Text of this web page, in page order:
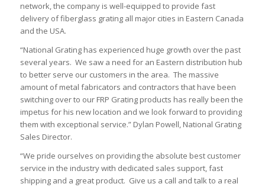
network, the company is well-equipped to provide fast
delivery of fiberglass grating all major cities in Eastern Canada
and the USA.
“National Grating has experienced huge growth over the past
several years. We saw a need for an Eastern distribution hub
to better serve our customers in the area. The massive
amount of metal fabricators and contractors that have been
switching over to our FRP Grating products has really been the
impetus for his new location and we look forward to providing
them with exceptional service.” Dylan Powell, National Grating
Sales Director.
“We pride ourselves on providing the absolute best customer
service in the industry with dedicated sales support, fast
shipping and a great product. Give us a call and talk to a real